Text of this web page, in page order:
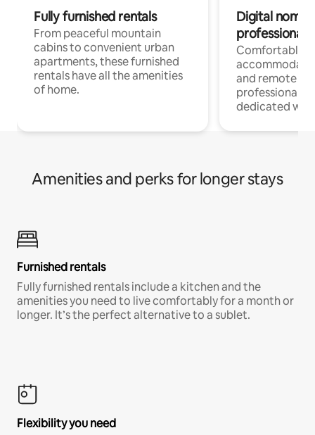
Fully furnished rentals
From peaceful mountain
cabins to convenient urban
apartments, these furnished
rentals have all the amenities
of home.
Digital
professionals
Comfortable
and remote
professionals
dedicated
Amenities and perks for longer stays
Furnished rentals
Fully furnished rentals include a kitchen and the
amenities you need to live comfortably for a month or
longer. It’s the perfect alternative to a sublet.
Flexibility you need